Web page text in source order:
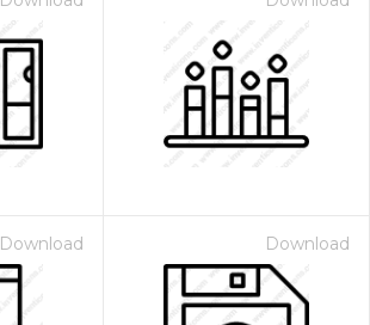
Download Download